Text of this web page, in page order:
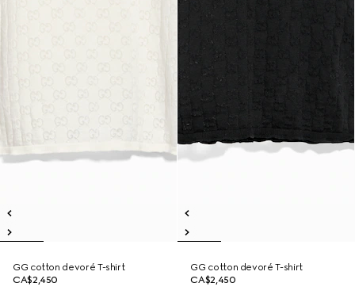
GG cotton devoré T-shirt
CA$2,450
GG cotton devoré T-shirt
CA$2,450